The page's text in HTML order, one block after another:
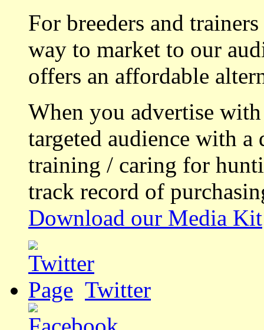
For breeders and
way to market to our
offers an affordable
When you advertise
targeted audience with a
training / caring for
track record of
Download our Media Kit
Twitter